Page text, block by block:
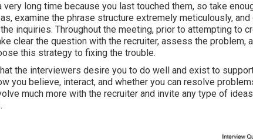
long time because you last touched them, so take
examine the phrase structure extremely meticulously,
inquiries. Throughout the meeting, prior to attempting to
clear the question with the recruiter, assess the problem,
this strategy to fixing the trouble.
the interviewers desire you to do well and exist to
you believe, interact, and whether you can resolve
much more with the recruiter and invite any type of